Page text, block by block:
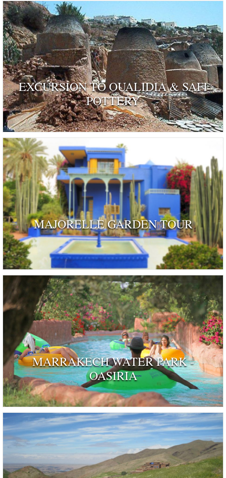
EXCURSION TO OUALIDIA & SAFI
POTTERY
MAJORELLE GARDEN TOUR
MARRAKECH WATER PARK -
OASIRIA